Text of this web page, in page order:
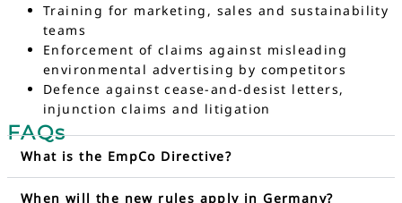
Training for marketing, sales and sustainability
teams
Enforcement of claims against misleading
environmental advertising by competitors
Defence against cease-and-desist letters,
injunction claims and litigation
FAQs
What is the EmpCo Directive?
When will the new rules apply in Germany?